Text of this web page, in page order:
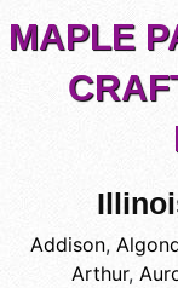
MAPLE
Addison,
Arthur,